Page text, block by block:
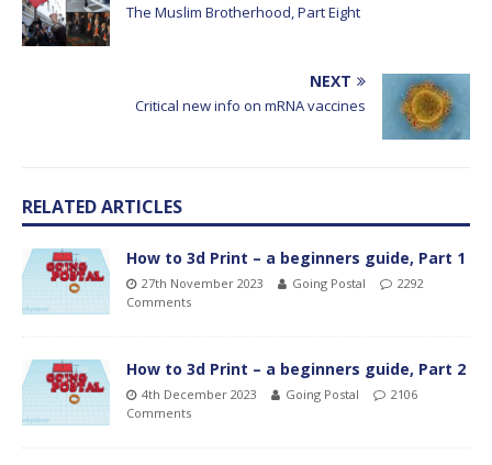
The Muslim Brotherhood, Part Eight
NEXT
Critical new info on mRNA vaccines
RELATED ARTICLES
How to 3d Print – a beginners guide, Part 1
27th November 2023 Going Postal
2292
Comments
How to 3d Print – a beginners guide, Part 2
4th December 2023 Going Postal
2106
Comments